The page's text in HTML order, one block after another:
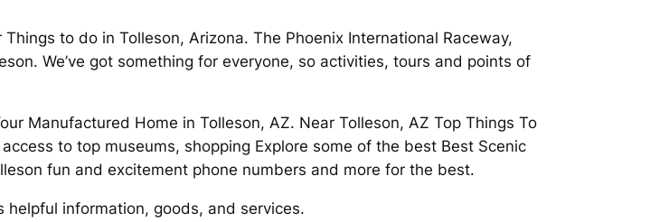
to do in Tolleson, Arizona. The Phoenix International Raceway,
We’ve got something for everyone, so activities, tours and points of
Manufactured Home in Tolleson, AZ. Near Tolleson, AZ Top Things To
to top museums, shopping Explore some of the best Best Scenic
fun and excitement phone numbers and more for the best.
helpful information, goods, and services.